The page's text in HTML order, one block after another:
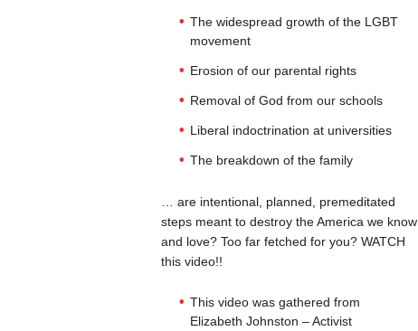
The widespread growth of the LGBT
movement
Erosion of our parental rights
Removal of God from our schools
Liberal indoctrination at universities
The breakdown of the family
… are intentional, planned, premeditated
steps meant to destroy the America we know
and love? Too far fetched for you? WATCH
this video!!
This video was gathered from
Elizabeth Johnston – Activist